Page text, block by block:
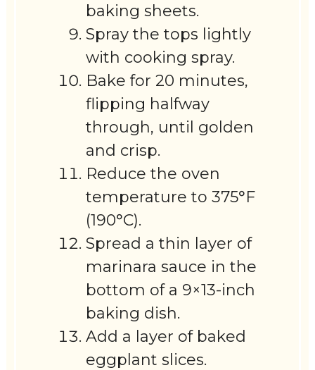
baking sheets.
Spray the tops lightly
with cooking spray.
Bake for 20 minutes,
flipping halfway
through, until golden
and crisp.
Reduce the oven
temperature to 375°F
(190°C).
Spread a thin layer of
marinara sauce in the
bottom of a 9×13-inch
baking dish.
Add a layer of baked
eggplant slices.